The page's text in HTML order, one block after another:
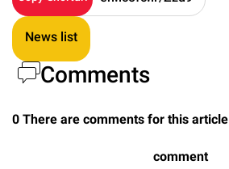
News list
Comments
0 There are comments for this article
comment